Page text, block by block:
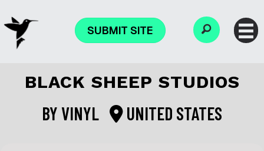
SUBMIT SITE
BLACK SHEEP STUDIOS
BYVINYL UNITED STATES